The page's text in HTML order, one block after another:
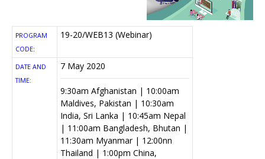
PROGRAM
CODE:
19-20/WEB13 (Webinar)
DATE AND
TIME:
7 May 2020
9:30am Afghanistan | 10:00am
Maldives, Pakistan | 10:30am
India, Sri Lanka | 10:45am Nepal
| 11:00am Bangladesh, Bhutan |
11:30am Myanmar | 12:00nn
Thailand | 1:00pm China,